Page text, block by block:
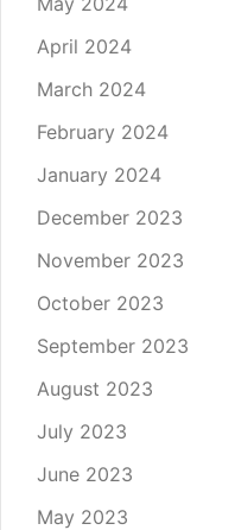
April 2024
March 2024
February 2024
January 2024
December 2023
November 2023
October 2023
September 2023
August 2023
July 2023
June 2023
May 2023